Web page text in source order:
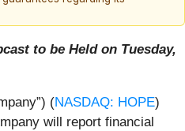
to be Held on Tuesday,
(NASDAQ: HOPE)
will report financial